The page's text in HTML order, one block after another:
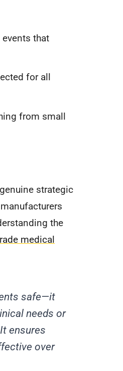
that
for all
from small
strategic
the
medical
safe—it
needs or
ensures
over